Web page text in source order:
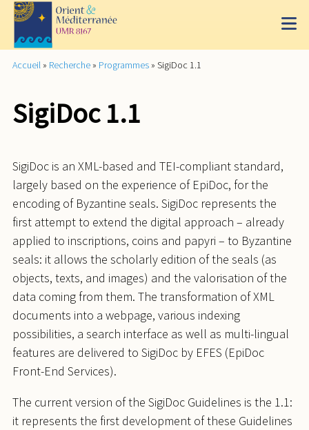
Accueil » Recherche » Programmes » SigiDoc 1.1
SigiDoc 1.1
SigiDoc is an XML-based and TEI-compliant standard,
largely based on the experience of EpiDoc, for the
encoding of Byzantine seals. SigiDoc represents the
first attempt to extend the digital approach – already
applied to inscriptions, coins and papyri – to Byzantine
seals: it allows the scholarly edition of the seals (as
objects, texts, and images) and the valorisation of the
data coming from them. The transformation of XML
documents into a webpage, various indexing
possibilities, a search interface as well as multi-lingual
features are delivered to SigiDoc by EFES (EpiDoc
Front-End Services).
The current version of the SigiDoc Guidelines is the 1.1:
it represents the first development of these Guidelines